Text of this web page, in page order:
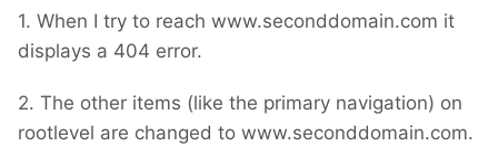
1. When I try to reach www.seconddomain.com it
displays a 404 error.
2. The other items (like the primary navigation) on
rootlevel are changed to www.seconddomain.com.